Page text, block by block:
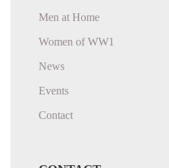
Men at Home
Women of WW1
News
Events
Contact